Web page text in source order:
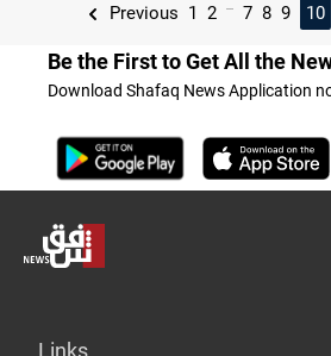
Previous 1 2 ... 7 8 9 10
Be the First to Get All the
Download Shafaq News Application
Links